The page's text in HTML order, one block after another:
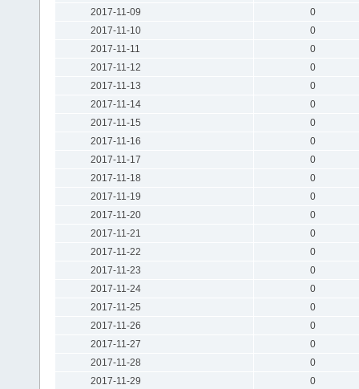
2017-11-09
0
2017-11-10
0
2017-11-11
0
2017-11-12
0
2017-11-13
0
2017-11-14
0
2017-11-15
0
2017-11-16
0
2017-11-17
0
2017-11-18
0
2017-11-19
0
2017-11-20
0
2017-11-21
0
2017-11-22
0
2017-11-23
0
2017-11-24
0
2017-11-25
0
2017-11-26
0
2017-11-27
0
2017-11-28
0
2017-11-29
0